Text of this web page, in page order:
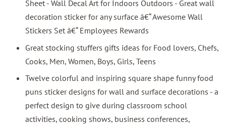
Sheet - Wall Decal Art for Indoors Outdoors - Great wall
decoration sticker for any surface â€“ Awesome Wall
Stickers Set â€“ Employees Rewards
Great stocking stuffers gifts ideas for Food lovers, Chefs,
Cooks, Men, Women, Boys, Girls, Teens
Twelve colorful and inspiring square shape funny food
puns sticker designs for wall and surface decorations - a
perfect design to give during classroom school
activities, cooking shows, business conferences,